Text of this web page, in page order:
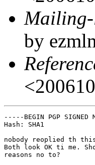
by
-----BEGIN PGP SIGNED
Hash: SHA1
nobody reoplied th
Both look OK ti me.
reasons no to?